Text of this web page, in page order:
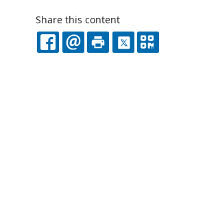
Share this content
FACEBOOK
EMAILPRINTX